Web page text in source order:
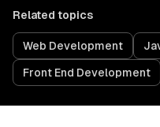
Related topics
Web Development
Front End Development